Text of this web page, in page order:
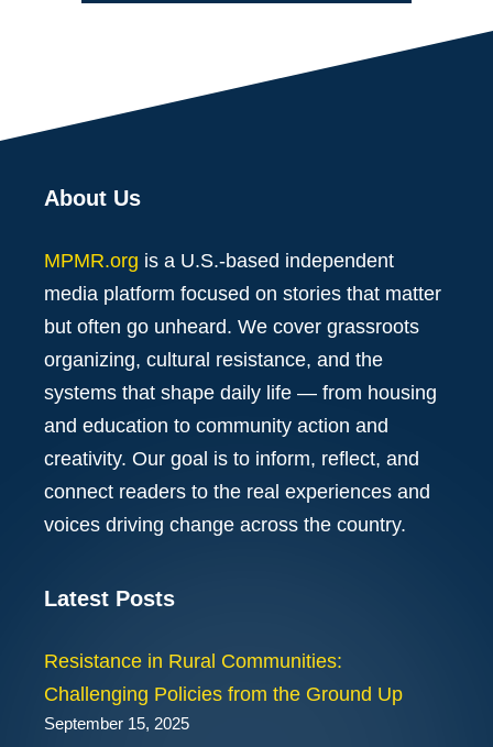
About Us
MPMR.org is a U.S.-based independent
media platform focused on stories that matter
but often go unheard. We cover grassroots
organizing, cultural resistance, and the
systems that shape daily life — from housing
and education to community action and
creativity. Our goal is to inform, reflect, and
connect readers to the real experiences and
voices driving change across the country.
Latest Posts
Resistance in Rural Communities:
Challenging Policies from the Ground Up
September 15, 2025